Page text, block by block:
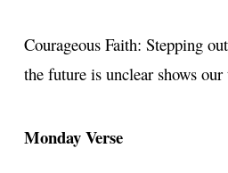
Courageous Faith: Stepping
the future is unclear shows
Monday Verse